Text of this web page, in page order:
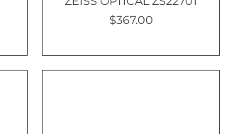
Price
$367.00